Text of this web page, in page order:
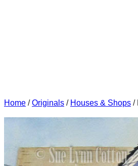
Home /Originals / Houses & Shops /